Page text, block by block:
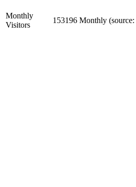
Monthly
Visitors
153196 Monthly